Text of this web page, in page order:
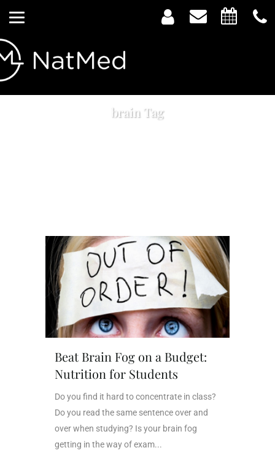
brain Tag
Beat Brain Fog on a Budget:
Nutrition for Students
Do you find it hard to concentrate in class?
Do you read the same sentence over and
over when studying? Is your brain fog
getting in the way of exam...